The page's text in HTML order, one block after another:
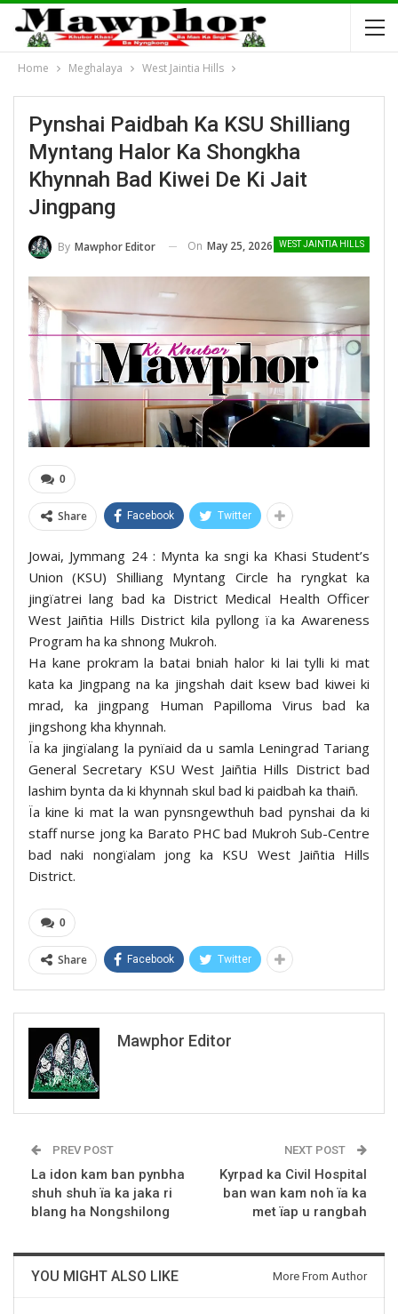
Home Meghalaya West Jaintia Hills
Pynshai Paidbah Ka KSU Shilliang
Myntang Halor Ka Shongkha
Khynnah Bad Kiwei De Ki Jait
Jingpang
WEST JAINTIA HILLS
By Mawphor Editor On May 25, 2026
0
Share Facebook Twitter
Jowai, Jymmang 24 : Mynta ka sngi ka Khasi Student’s
Union (KSU) Shilliang Myntang Circle ha ryngkat ka
jingïatrei lang bad ka District Medical Health Officer
West Jaiñtia Hills District kila pyllong ïa ka Awareness
Program ha ka shnong Mukroh.
Ha kane prokram la batai bniah halor ki lai tylli ki mat
kata ka Jingpang na ka jingshah dait ksew bad kiwei ki
mrad, ka jingpang Human Papilloma Virus bad ka
jingshong kha khynnah.
Ïa ka jingïalang la pynïaid da u samla Leningrad Tariang
General Secretary KSU West Jaiñtia Hills District bad
lashim bynta da ki khynnah skul bad ki paidbah ka thaiñ.
Ïa kine ki mat la wan pynsngewthuh bad pynshai da ki
staff nurse jong ka Barato PHC bad Mukroh Sub-Centre
bad naki nongïalam jong ka KSU West Jaiñtia Hills
District.
0
Share Facebook Twitter
Mawphor Editor
PREV POST
La idon kam ban pynbha
shuh shuh ïa ka jaka ri
blang ha Nongshilong
NEXT POST
Kyrpad ka Civil Hospital
ban wan kam noh ïa ka
met ïap u rangbah
YOU MIGHT ALSO LIKE More From Author